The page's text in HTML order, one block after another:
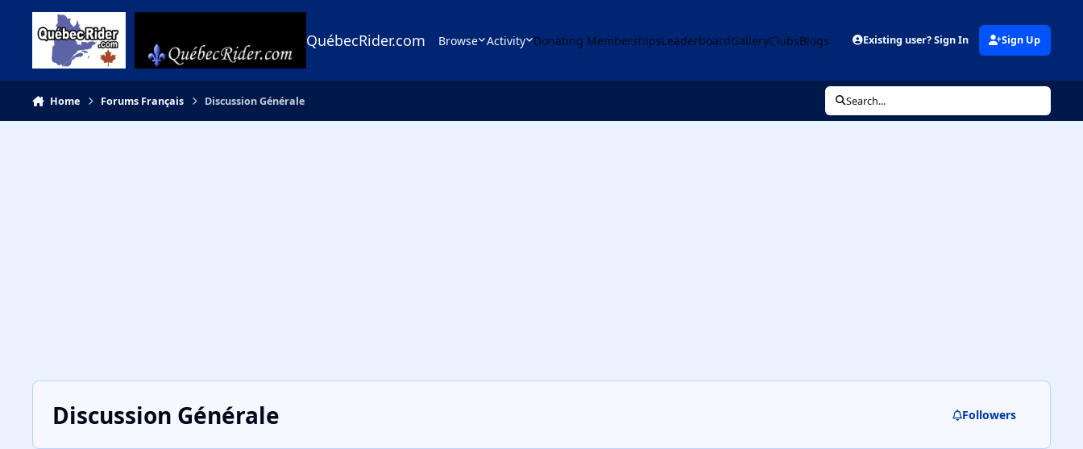
Skip to content
QuébecRider.com Browse Activity Donating MembershipsLeaderboardGalleryClubsBlogs Existing user? Sign In Sign Up
Home Forums Français Discussion Générale Search...
Discussion Générale Followers